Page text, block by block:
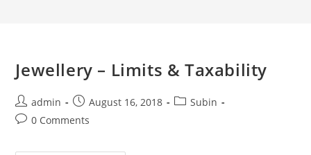
Jewellery – Limits & Taxability
admin August 16, 2018
Subin
0 Comments